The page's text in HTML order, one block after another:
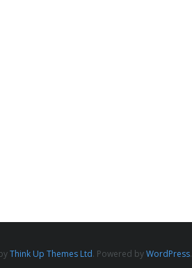
Think Up Themes Ltd. Powered byWordPress.